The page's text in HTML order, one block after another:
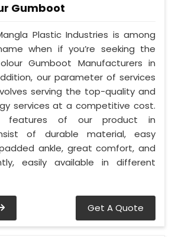
Gumboot
Plastic Industries is among
when if you’re seeking the
Gumboot Manufacturers in
our parameter of services
serving the top-quality and
services at a competitive cost.
features of our product in
of durable material, easy
ankle, great comfort, and
easily available in different
Get A Quote